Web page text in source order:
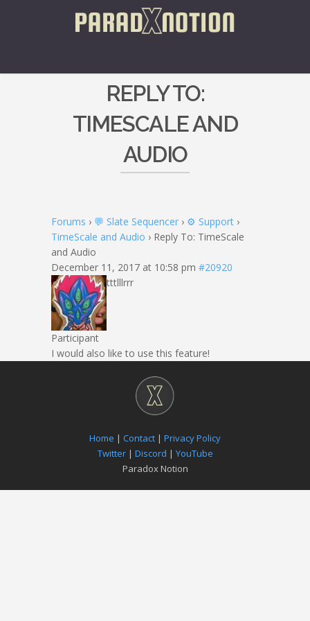
REPLY TO:
TIMESCALE AND
AUDIO
Forums › 💬 Slate Sequencer › ⚙️ Support ›
TimeScale and Audio › Reply To: TimeScale
and Audio
December 11, 2017 at 10:58 pm #20920
tttlllrrr
Participant
I would also like to use this feature!
Home | Contact | Privacy Policy
Twitter| Discord | YouTube
Paradox Notion